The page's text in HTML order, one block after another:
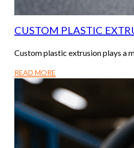
CUSTOM PLASTIC
Custom plastic extrusion plays a
READ MORE